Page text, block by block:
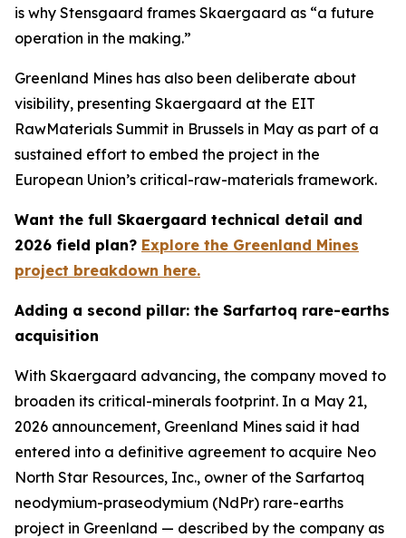
is why Stensgaard frames Skaergaard as “a future
operation in the making.”
Greenland Mines has also been deliberate about
visibility, presenting Skaergaard at the EIT
RawMaterials Summit in Brussels in May as part of a
sustained effort to embed the project in the
European Union’s critical-raw-materials framework.
Want the full Skaergaard technical detail and
2026 field plan? Explore the Greenland Mines
project breakdown here.
Adding a second pillar: the Sarfartoq rare-earths
acquisition
With Skaergaard advancing, the company moved to
broaden its critical-minerals footprint. In a May 21,
2026 announcement, Greenland Mines said it had
entered into a definitive agreement to acquire Neo
North Star Resources, Inc., owner of the Sarfartoq
neodymium-praseodymium (NdPr) rare-earths
project in Greenland — described by the company as